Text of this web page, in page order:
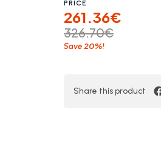
PRICE
261.36€
326.70€
Save 20%!
Share this product